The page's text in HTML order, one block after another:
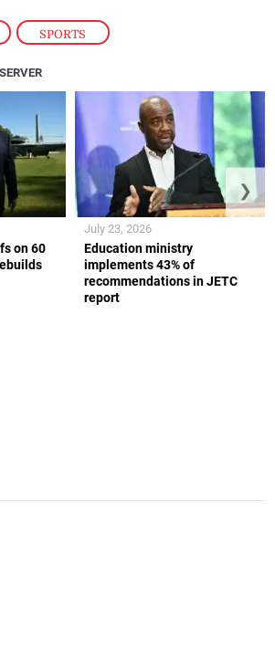
, SPORTS
on 60
Education ministry
implements 43% of
recommendations in JETC
report
July 23, 2026
❯